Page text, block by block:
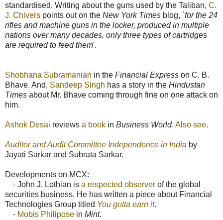
standardised. Writing about the guns used by the Taliban, C.
J. Chivers points out on the New York Times blog, `for the 24
rifles and machine guns in the locker, produced in multiple
nations over many decades, only three types of cartridges
are required to feed them'.
Shobhana Subramanian in the Financial Express on C. B.
Bhave. And, Sandeep Singh has a story in the Hindustan
Times about Mr. Bhave coming through fine on one attack on
him.
Ashok Desai reviews a book in Business World. Also see.
Auditor and Audit Committee Independence in India by
Jayati Sarkar and Subrata Sarkar.
Developments on MCX:
- John J. Lothian is a respected observer of the global
securities business. He has written a piece about Financial
Technologies Group titled You gotta earn it.
- Mobis Philipose in Mint.